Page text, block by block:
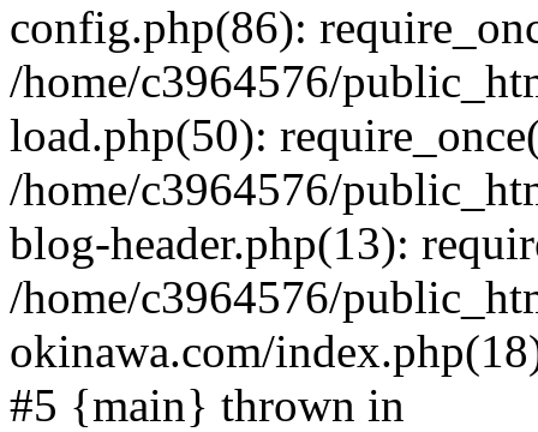
config.php(86):
/home/c3964576/
load.php(50):
/home/c3964576/
blog-header.php(13):
/home/c3964576/
okinawa.com/
#5 {main} thrown in